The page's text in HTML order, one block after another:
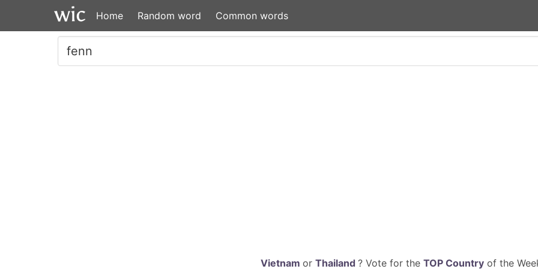
Home Random word Common words
Vietnam or Thailand ? Vote for the TOP Countryof the